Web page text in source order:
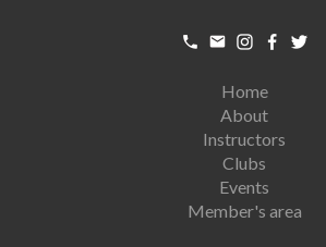
Home
About
Instructors
Clubs
Events
Member's area